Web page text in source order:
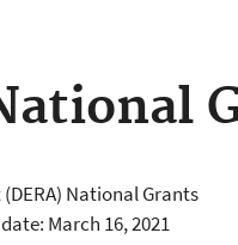
National Grants
March 16, 2021